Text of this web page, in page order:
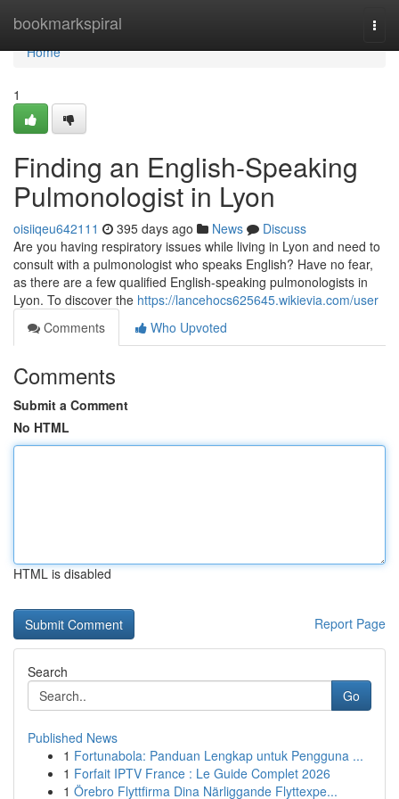
bookmarkspiral
Home
Home
1
Finding an English-Speaking
Pulmonologist in Lyon
oisiiqeu642111 395 days ago News
Discuss
Are you having respiratory issues while living in Lyon and need to
consult with a pulmonologist who speaks English? Have no fear,
as there are a few qualified English-speaking pulmonologists in
Lyon. To discover the https://lancehocs625645.wikievia.com/user
Comments
Who Upvoted
Comments
Submit a Comment
No HTML
HTML is disabled
Report Page
Search
Go
Published News
1 Fortunabola: Panduan Lengkap untuk Pengguna ...
1 Forfait IPTV France : Le Guide Complet 2026
1 Örebro Flyttfirma Dina Närliggande Flyttexpe...